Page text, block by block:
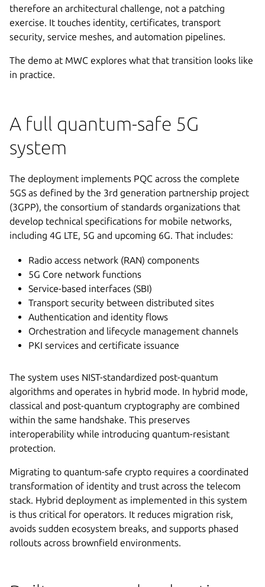
therefore an architectural challenge, not a patching
exercise. It touches identity, certificates, transport
security, service meshes, and automation pipelines.
The demo at MWC explores what that transition looks like
in practice.
A full quantum-safe 5G
system
The deployment implements PQC across the complete
5GS as defined by the 3rd generation partnership project
(3GPP), the consortium of standards organizations that
develop technical specifications for mobile networks,
including 4G LTE, 5G and upcoming 6G. That includes:
Radio access network (RAN) components
5G Core network functions
Service-based interfaces (SBI)
Transport security between distributed sites
Authentication and identity flows
Orchestration and lifecycle management channels
PKI services and certificate issuance
The system uses NIST-standardized post-quantum
algorithms and operates in hybrid mode. In hybrid mode,
classical and post-quantum cryptography are combined
within the same handshake. This preserves
interoperability while introducing quantum-resistant
protection.
Migrating to quantum-safe crypto requires a coordinated
transformation of identity and trust across the telecom
stack. Hybrid deployment as implemented in this system
is thus critical for operators. It reduces migration risk,
avoids sudden ecosystem breaks, and supports phased
rollouts across brownfield environments.